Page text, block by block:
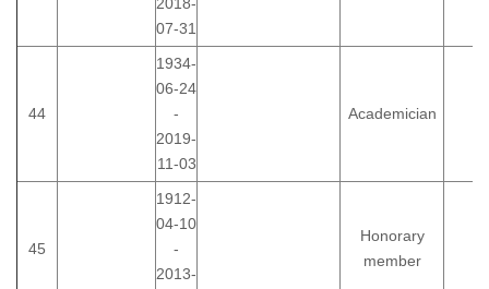
07-31
44
1934-
06-24
-
2019-
11-03
Academician
45
1912-
04-10
-
2013-
Honorary
member